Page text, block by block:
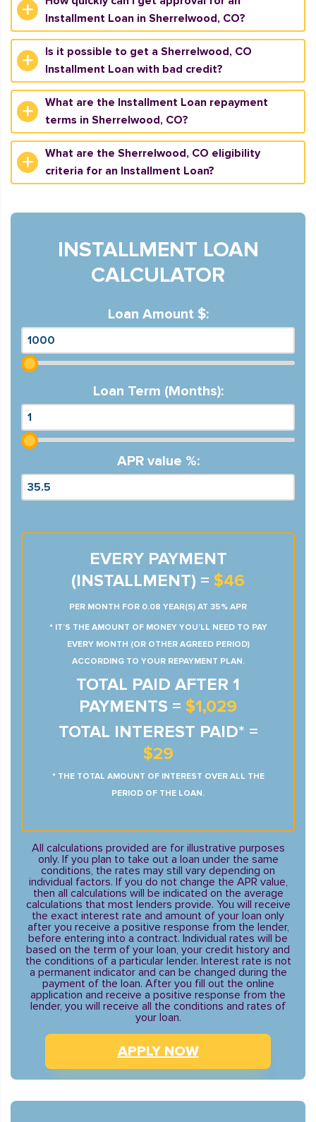
Installment Loan in Sherrelwood, CO?
Is it possible to get a Sherrelwood, CO
Installment Loan with bad credit?
What are the Installment Loan repayment
terms in Sherrelwood, CO?
What are the Sherrelwood, CO eligibility
criteria for an Installment Loan?
INSTALLMENT LOAN
CALCULATOR
Loan Amount $:
Loan Term (Months):
APR value %:
EVERY PAYMENT
(INSTALLMENT) = $46
PER MONTH FOR 0.08 YEAR(S) AT 35% APR
* IT’S THE AMOUNT OF MONEY YOU’LL NEED TO PAY
EVERY MONTH (OR OTHER AGREED PERIOD)
ACCORDING TO YOUR REPAYMENT PLAN.
TOTAL PAID AFTER 1
PAYMENTS = $1,029
TOTAL INTEREST PAID* =
$29
* THE TOTAL AMOUNT OF INTEREST OVER ALL THE
PERIOD OF THE LOAN.
All calculations provided are for illustrative purposes
only. If you plan to take out a loan under the same
conditions, the rates may still vary depending on
individual factors. If you do not change the APR value,
then all calculations will be indicated on the average
calculations that most lenders provide. You will receive
the exact interest rate and amount of your loan only
after you receive a positive response from the lender,
before entering into a contract. Individual rates will be
based on the term of your loan, your credit history and
the conditions of a particular lender. Interest rate is not
a permanent indicator and can be changed during the
payment of the loan. After you fill out the online
application and receive a positive response from the
lender, you will receive all the conditions and rates of
your loan.
APPLY NOW